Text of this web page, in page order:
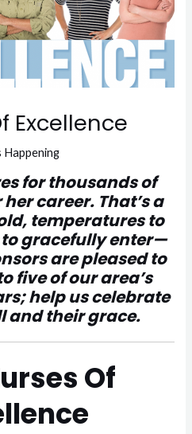
Excellence
Happening
for thousands of
career. That’s a
temperatures to
gracefully enter—
are pleased to
five of our area’s
help us celebrate
and their grace.
Of